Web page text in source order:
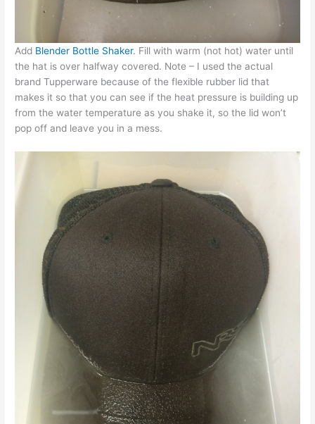
Add Blender Bottle Shaker. Fill with warm (not hot) water until
the hat is over halfway covered. Note – I used the actual
brand Tupperware because of the flexible rubber lid that
makes it so that you can see if the heat pressure is building up
from the water temperature as you shake it, so the lid won’t
pop off and leave you in a mess.